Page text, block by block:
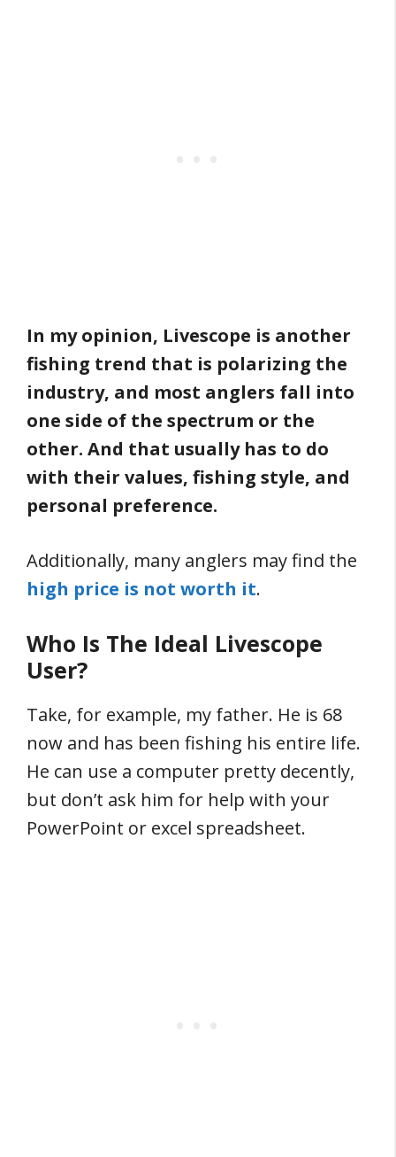
In my opinion, Livescope is another
fishing trend that is polarizing the
industry, and most anglers fall into
one side of the spectrum or the
other. And that usually has to do
with their values, fishing style, and
personal preference.
Additionally, many anglers may find the
high price is not worth it.
Who Is The Ideal Livescope
User?
Take, for example, my father. He is 68
now and has been fishing his entire life.
He can use a computer pretty decently,
but don’t ask him for help with your
PowerPoint or excel spreadsheet.